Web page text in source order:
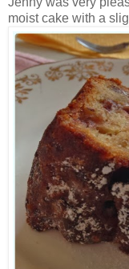
moist cake with a